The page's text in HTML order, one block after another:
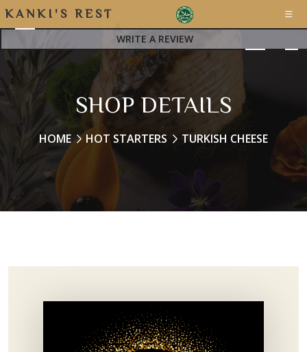
K A N K I ' S R E S T
WRITE A REVIEW
SHOP DETAILS
HOME HOT STARTERS TURKISH CHEESE